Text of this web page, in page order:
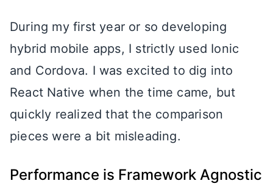
During my first year or so developing
hybrid mobile apps, I strictly used Ionic
and Cordova. I was excited to dig into
React Native when the time came, but
quickly realized that the comparison
pieces were a bit misleading.
Performance is Framework Agnostic